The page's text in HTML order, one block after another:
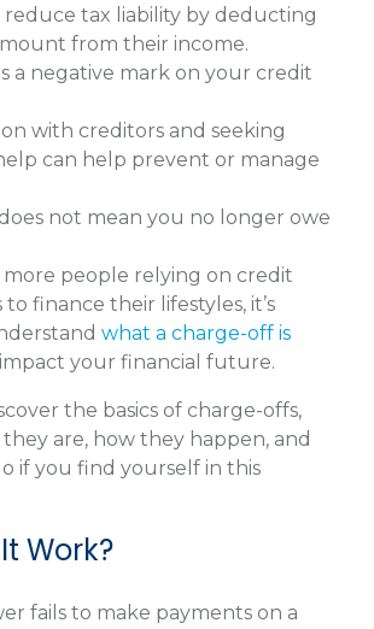
reduce tax liability by deducting
from their income.
a negative mark on your credit
with creditors and seeking
can help prevent or manage
not mean you no longer owe
people relying on credit
to finance their lifestyles, it’s
what a charge-off is
your financial future.
the basics of charge-offs,
are, how they happen, and
if you find yourself in this
Work?
fails to make payments on a